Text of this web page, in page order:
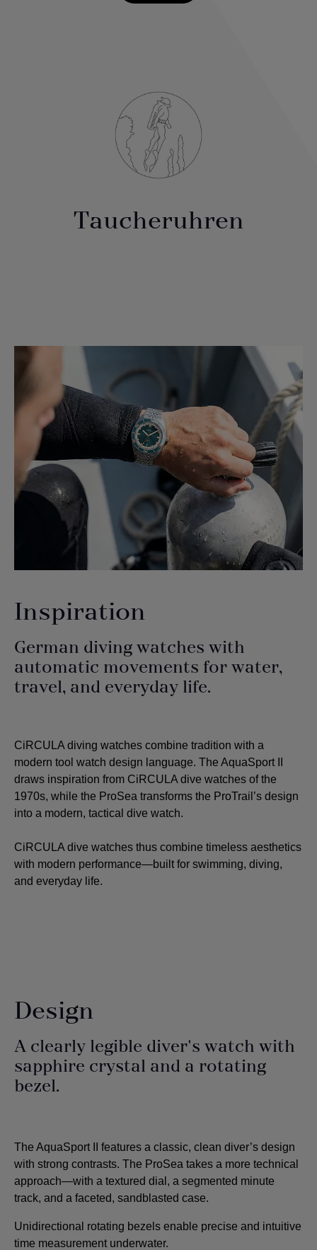
Taucheruhren
Inspiration
German diving watches with
automatic movements for water,
travel, and everyday life.
CiRCULA diving watches combine tradition with a
modern tool watch design language. The AquaSport II
draws inspiration from CiRCULA dive watches of the
1970s, while the ProSea transforms the ProTrail’s design
into a modern, tactical dive watch.
CiRCULA dive watches thus combine timeless aesthetics
with modern performance—built for swimming, diving,
and everyday life.
Design
A clearly legible diver's watch with
sapphire crystal and a rotating
bezel.
The AquaSport II features a classic, clean diver’s design
with strong contrasts. The ProSea takes a more technical
approach—with a textured dial, a segmented minute
track, and a faceted, sandblasted case.
Unidirectional rotating bezels enable precise and intuitive
time measurement underwater.